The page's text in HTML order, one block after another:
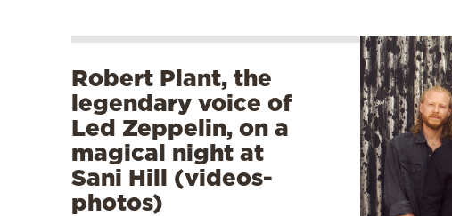
Robert Plant, the
legendary voice of
Led Zeppelin, on a
magical night at
Sani Hill (videos-
photos)